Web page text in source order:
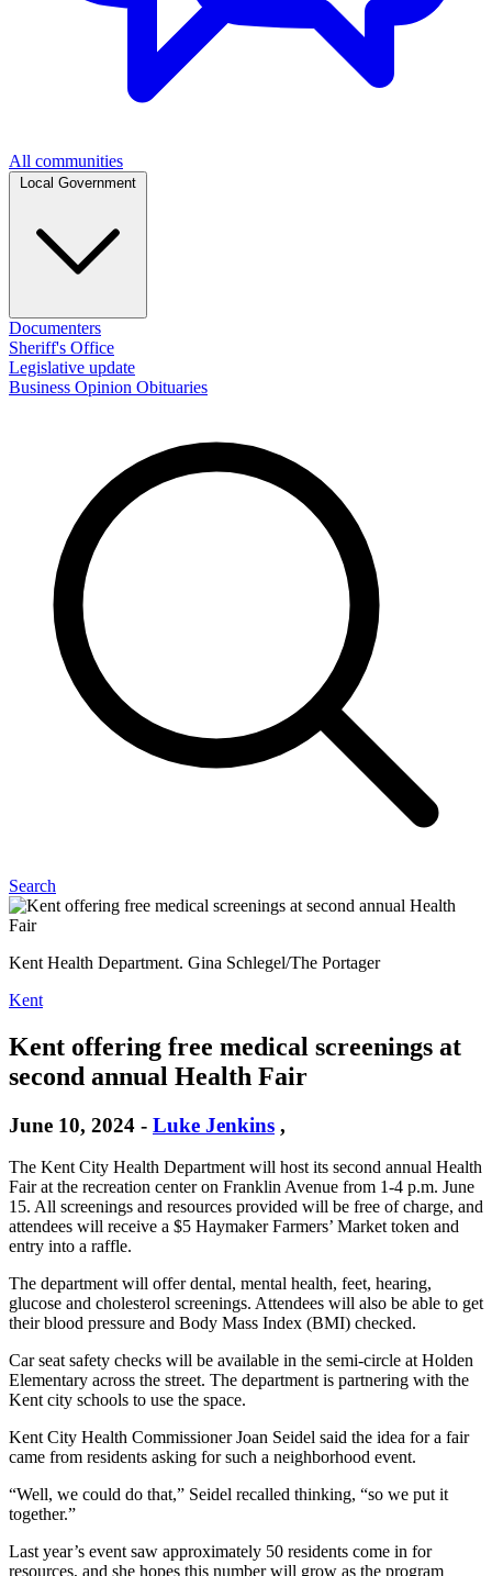
All communities
Documenters
Sheriff's Office
Legislative update
Business Opinion Obituaries
Search
Kent Health Department. Gina Schlegel/The Portager
Kent
Kent offering free medical screenings at
second annual Health Fair
June 10, 2024 - Luke Jenkins ,
The Kent City Health Department will host its second annual Health
Fair at the recreation center on Franklin Avenue from 1-4 p.m. June
15. All screenings and resources provided will be free of charge, and
attendees will receive a $5 Haymaker Farmers’ Market token and
entry into a raffle.
The department will offer dental, mental health, feet, hearing,
glucose and cholesterol screenings. Attendees will also be able to get
their blood pressure and Body Mass Index (BMI) checked.
Car seat safety checks will be available in the semi-circle at Holden
Elementary across the street. The department is partnering with the
Kent city schools to use the space.
Kent City Health Commissioner Joan Seidel said the idea for a fair
came from residents asking for such a neighborhood event.
“Well, we could do that,” Seidel recalled thinking, “so we put it
together.”
Last year’s event saw approximately 50 residents come in for
resources, and she hopes this number will grow as the program